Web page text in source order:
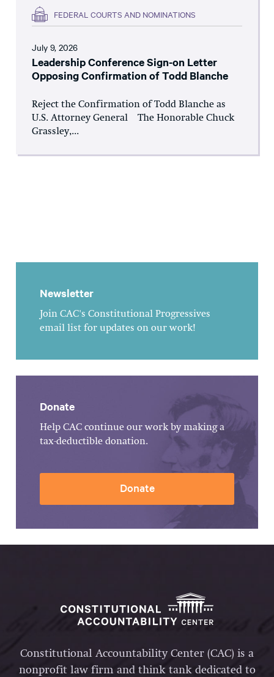
FEDERAL COURTS AND NOMINATIONS
July 9, 2026
Leadership Conference Sign-on Letter
Opposing Confirmation of Todd Blanche
Reject the Confirmation of Todd Blanche as
U.S. Attorney General The Honorable Chuck
Grassley,...
Newsletter
Join CAC's Constitutional Progressives
email list for updates on our work!
Donate
Help CAC continue our work by making a
tax-deductible donation.
Donate
Constitutional Accountability Center (CAC) is a
nonprofit law firm and think tank dedicated to